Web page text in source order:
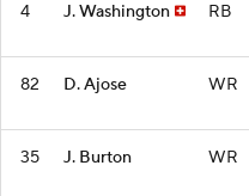
4 J. Washington RB
82 D. Ajose WR
35 J. Burton WR